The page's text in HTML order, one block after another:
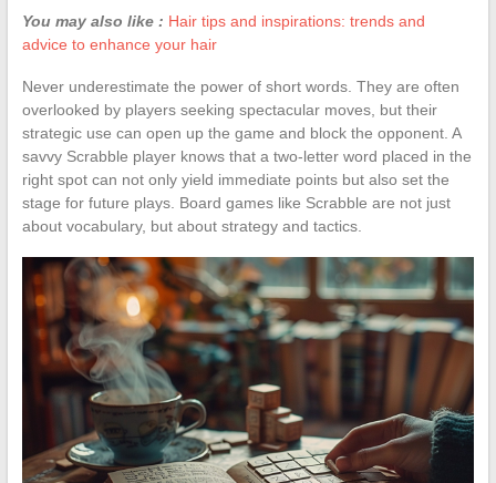
You may also like : Hair tips and inspirations: trends and
advice to enhance your hair
Never underestimate the power of short words. They are often
overlooked by players seeking spectacular moves, but their
strategic use can open up the game and block the opponent. A
savvy Scrabble player knows that a two-letter word placed in the
right spot can not only yield immediate points but also set the
stage for future plays. Board games like Scrabble are not just
about vocabulary, but about strategy and tactics.